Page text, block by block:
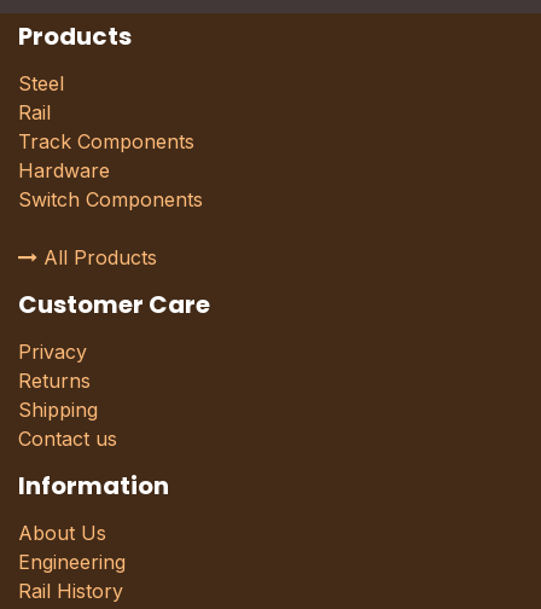
Products
Steel
Rail
Track Components
Hardware
Switch Components
All Products
Customer Care
Privacy
Returns
Shipping
Contact us
Information
About Us
Engineering
Rail History